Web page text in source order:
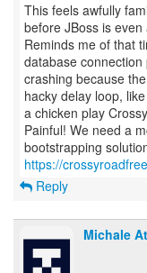
This feels awfully
before JBoss is even
Reminds me of that
database connection
crashing because
hacky delay loop,
a chicken play
Painful! We need a
https://
Reply
Michale